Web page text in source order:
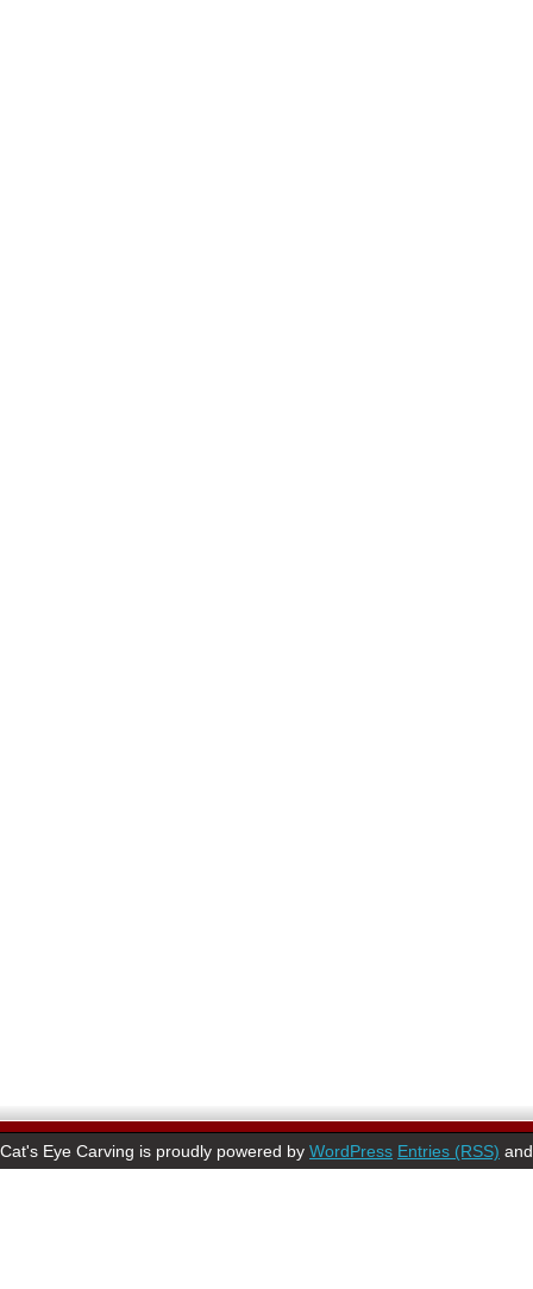
Cat's Eye Carving is proudly powered by WordPress Entries (RSS)